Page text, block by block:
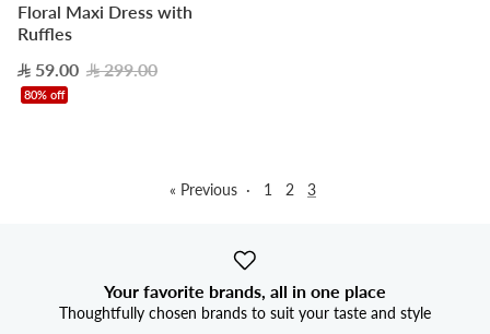
Floral Maxi Dress with
Ruffles
59.00
299.00
80% off
« Previous · 1 2 3
Your favorite brands, all in one place
Thoughtfully chosen brands to suit your taste and style